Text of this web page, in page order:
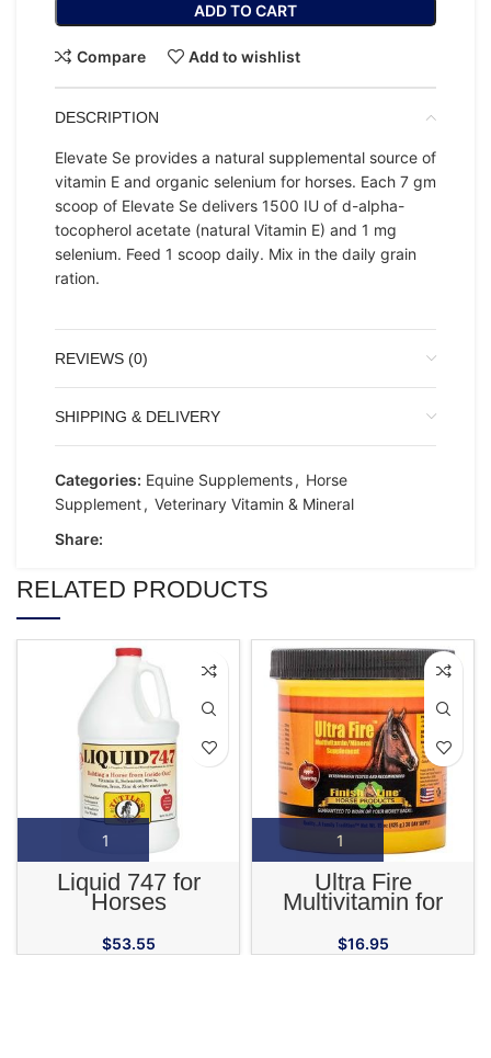
ADD TO CART
Compare Add to wishlist
DESCRIPTION
Elevate Se provides a natural supplemental source of
vitamin E and organic selenium for horses. Each 7 gm
scoop of Elevate Se delivers 1500 IU of d-alpha-
tocopherol acetate (natural Vitamin E) and 1 mg
selenium. Feed 1 scoop daily. Mix in the daily grain
ration.
REVIEWS (0)
SHIPPING & DELIVERY
Categories: Equine Supplements, Horse
Supplement, Veterinary Vitamin & Mineral
Share:
RELATED PRODUCTS
Liquid 747 for
Horses
$53.55
Ultra Fire
Multivitamin for
$16.95